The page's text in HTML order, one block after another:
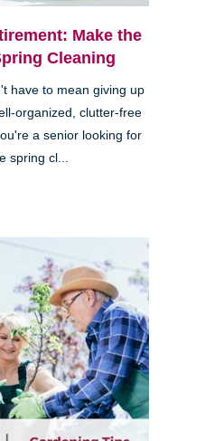
Make the
Cleaning
have to mean giving up
organized, clutter-free
a senior looking for
spring cl...